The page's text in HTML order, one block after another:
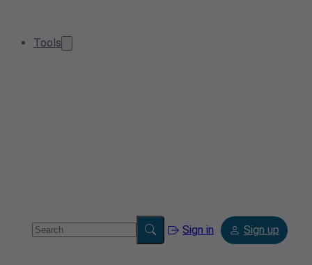
Tools
Sign in Sign up